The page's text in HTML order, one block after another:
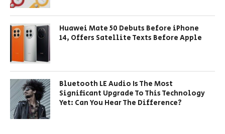
Huawei Mate 50 Debuts Before iPhone
14, Offers Satellite Texts Before Apple
Bluetooth LE Audio Is The Most
Significant Upgrade To This Technology
Yet: Can You Hear The Difference?